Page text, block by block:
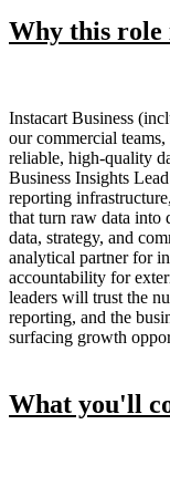
Why this role
Instacart Business
our commercial
reliable, high-quality
Business Insights
reporting
that turn raw data into
data, strategy, and
analytical partner for
accountability for
leaders will trust the
reporting, and the
surfacing growth
What you'll